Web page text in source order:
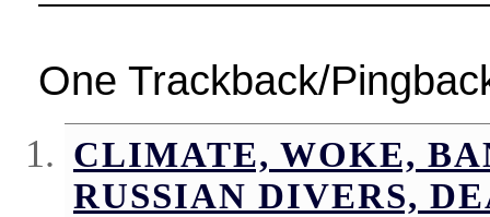
One Trackback/
CLIMATE, WOKE,
RUSSIAN DIVERS,